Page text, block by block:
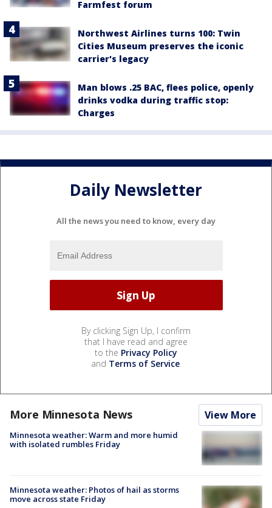
Farmfest forum
Northwest Airlines turns 100: Twin
Cities Museum preserves the iconic
carrier's legacy
Man blows .25 BAC, flees police, openly
drinks vodka during traffic stop:
Charges
Daily Newsletter
All the news you need to know, every day
By clicking Sign Up, I confirm
that I have read and agree
to the Privacy Policy
and Terms of Service.
More Minnesota News View More
Minnesota weather: Warm and more humid
with isolated rumbles Friday
Minnesota weather: Photos of hail as storms
move across state Friday